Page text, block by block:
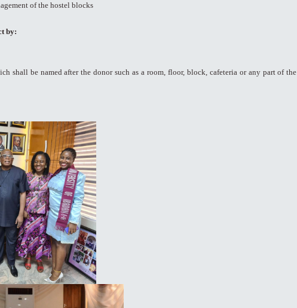
of the hostel blocks
by:
shall be named after the donor such as a room, floor, block, cafeteria or any part of the